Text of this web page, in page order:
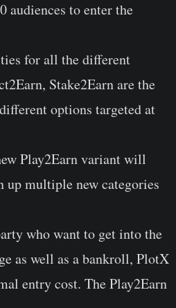
audiences to enter the
for all the different
Stake2Earn are the
options targeted at
Play2Earn variant will
multiple new categories
who want to get into the
as well as a bankroll, PlotX
entry cost. The Play2Earn